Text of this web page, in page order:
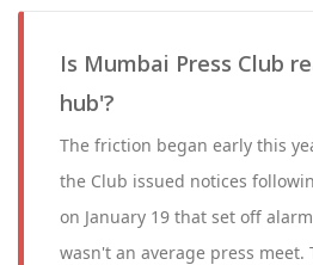
Is Mumbai Press Club
hub'?
The friction began early this
the Club issued notices
on January 19 that set off
wasn't an average press meet.